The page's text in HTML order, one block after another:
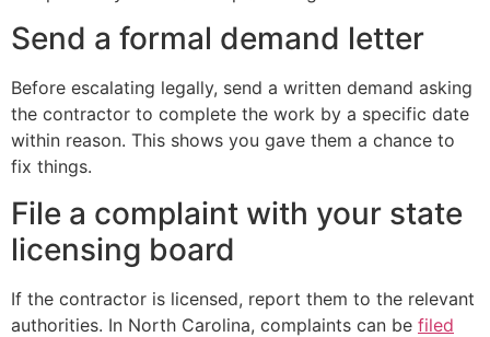
Send a formal demand letter
Before escalating legally, send a written demand asking
the contractor to complete the work by a specific date
within reason. This shows you gave them a chance to
fix things.
File a complaint with your state
licensing board
If the contractor is licensed, report them to the relevant
authorities. In North Carolina, complaints can be filed